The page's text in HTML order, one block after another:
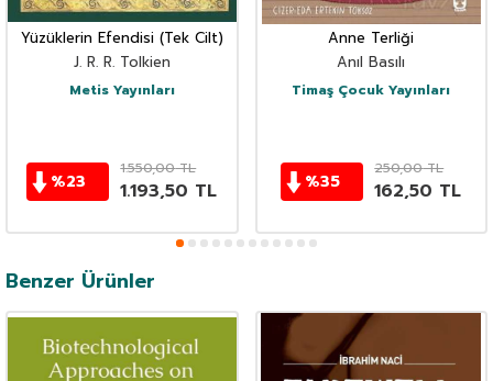
Yüzüklerin Efendisi (Tek Cilt)
J. R. R. Tolkien
Metis Yayınları
%23
1.550,00TL
1.193,50 TL
Anne Terliği
Anıl Basılı
Timaş Çocuk Yayınları
%35
250,00TL
162,50 TL
Benzer Ürünler